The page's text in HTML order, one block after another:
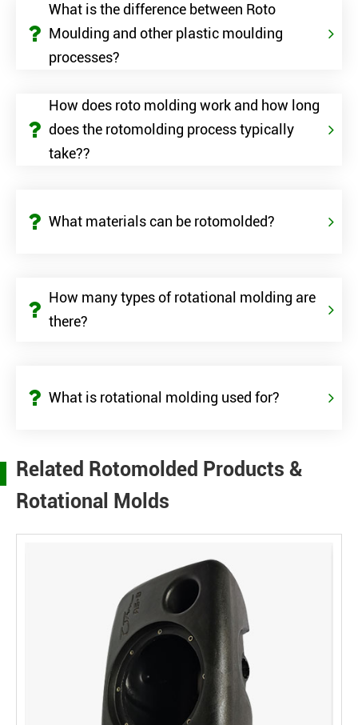
What is the difference between Roto
Moulding and other plastic moulding
processes?
How does roto molding work and how long
does the rotomolding process typically
take??
What materials can be rotomolded?
How many types of rotational molding are
there?
What is rotational molding used for?
Related Rotomolded Products &
Rotational Molds